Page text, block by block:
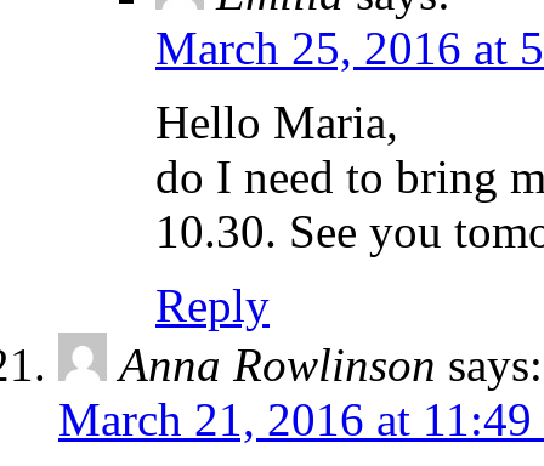
March 25, 2016 at
Hello Maria,
do I need to bring
10.30. See you
Reply
Anna Rowlinson says:
March 21, 2016 at 11:49